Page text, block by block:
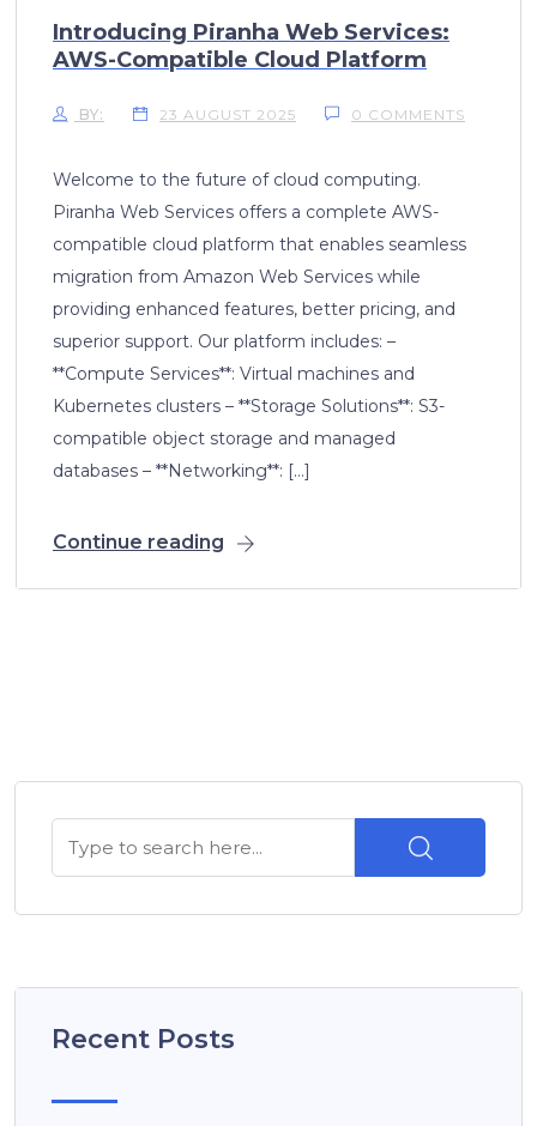
Introducing Piranha Web Services:
AWS-Compatible Cloud Platform
BY: 23 AUGUST 2025 0 COMMENTS
Welcome to the future of cloud computing.
Piranha Web Services offers a complete AWS-
compatible cloud platform that enables seamless
migration from Amazon Web Services while
providing enhanced features, better pricing, and
superior support. Our platform includes: –
**Compute Services**: Virtual machines and
Kubernetes clusters – **Storage Solutions**: S3-
compatible object storage and managed
databases – **Networking**: […]
Continue reading
Recent Posts